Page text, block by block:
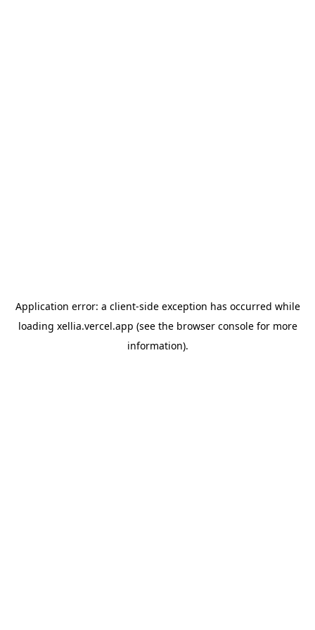
Application error: a client-side exception has occurred while
loading xellia.vercel.app (see the browser consolefor more
information).